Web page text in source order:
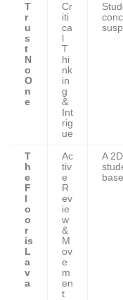
T
r
u
s
t
N
o
O
n
e
Cr
iti
ca
l
T
hi
nk
in
g
&
Int
rig
ue
T
h
e
F
l
o
o
r
is
L
a
v
a
Ac
tiv
e
R
ev
ie
w
&
M
ov
e
m
en
t
A